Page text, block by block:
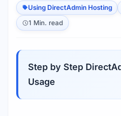
Using DirectAdmin Hosting
1 Min. read
Step by Step
Usage